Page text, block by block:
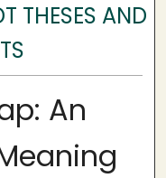
THESES AND
An